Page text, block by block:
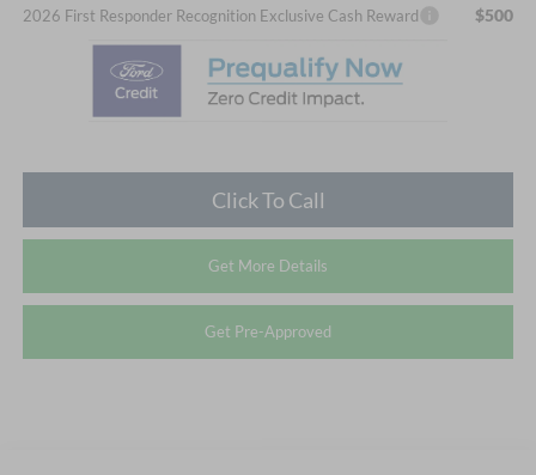
2026 First Responder Recognition Exclusive Cash Reward $500
Click To Call
Get More Details
Get Pre-Approved